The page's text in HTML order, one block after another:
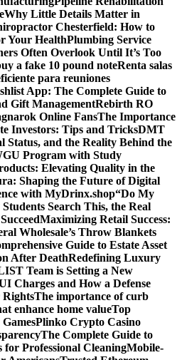
Why Little Details Matter in
Chesterfield: How to
Your HealthPlumbing Service
Often Overlook Until It’s Too
a fake 10 pound noteRenta salas
para reuniones
App: The Complete Guide to
Gift ManagementRebirth RO
Online FansThe Importance
Investors: Tips and TricksDMT
Status, and the Reality Behind the
Program with Study
Elevating Quality in the
Shaping the Future of Digital
with MyDrinx.shop“Do My
Search This, the Real
Maximizing Retail Success:
Wholesale’s Throw Blankets
Guide to Estate Asset
After DeathRedefining Luxury
Team is Setting a New
Charges and How a Defense
RightsThe importance of curb
enhance home valueTop
Plinko Crypto Casino
The Complete Guide to
for Professional CleaningMobile-